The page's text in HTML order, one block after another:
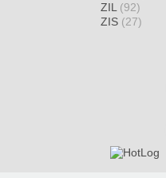
ZIL (92)
ZIS (27)